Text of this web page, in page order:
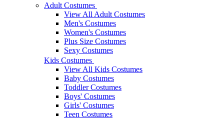
Adult Costumes
View All Adult Costumes
Men's Costumes
Women's Costumes
Plus Size Costumes
Sexy Costumes
Kids Costumes
View All Kids Costumes
Baby Costumes
Toddler Costumes
Boys' Costumes
Girls' Costumes
Teen Costumes